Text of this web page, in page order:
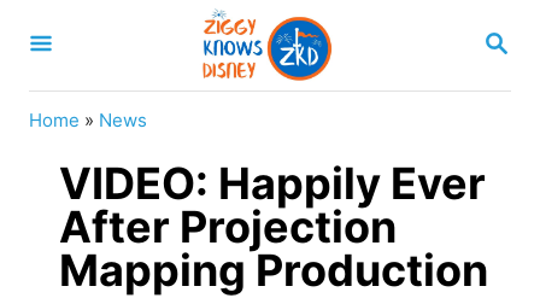
S
A
Home » News
VIDEO: Happily Ever
After Projection
Mapping Production